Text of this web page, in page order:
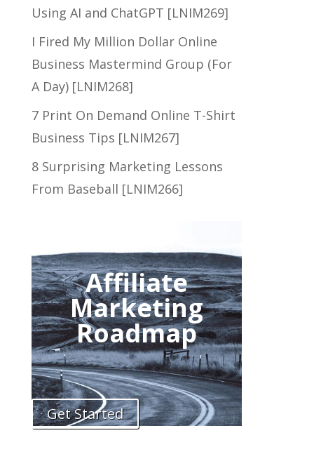
Using AI and ChatGPT [LNIM269]
I Fired My Million Dollar Online
Business Mastermind Group (For
A Day) [LNIM268]
7 Print On Demand Online T-Shirt
Business Tips [LNIM267]
8 Surprising Marketing Lessons
From Baseball [LNIM266]
Affiliate
Marketing
Roadmap
Get Started